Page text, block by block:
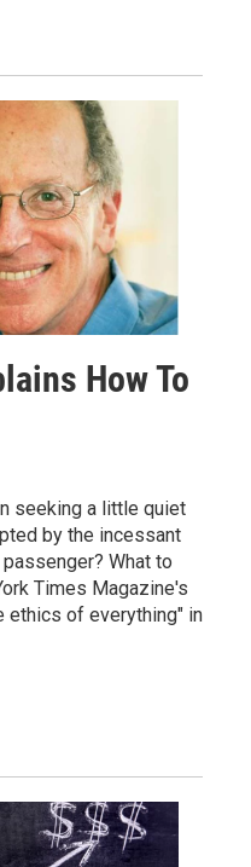
How To
seeking a little quiet
by the incessant
What to
Times Magazine's
ethics of everything" in